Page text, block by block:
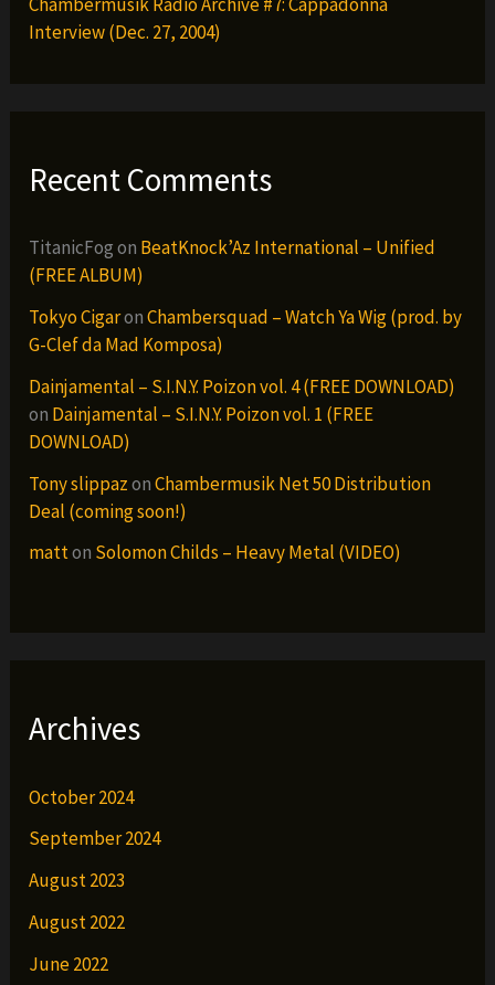
Interview (Dec. 27, 2004)
Recent Comments
TitanicFogon BeatKnock’Az International – Unified
(FREE ALBUM)
Tokyo CigaronChambersquad – Watch Ya Wig (prod. by
G-Clef da Mad Komposa)
Dainjamental – S.I.N.Y. Poizon vol. 4 (FREE DOWNLOAD)
on Dainjamental – S.I.N.Y. Poizon vol. 1 (FREE
DOWNLOAD)
Tony slippazonChambermusik Net 50 Distribution
Deal (coming soon!)
matton Solomon Childs – Heavy Metal (VIDEO)
Archives
October 2024
September 2024
August 2023
August 2022
June 2022